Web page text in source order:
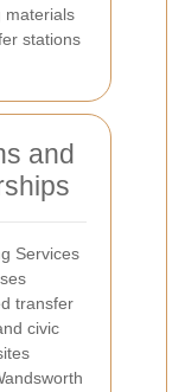
materials
stations
and
Services
transfer
civic